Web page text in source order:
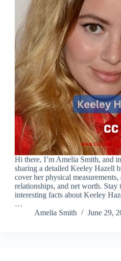
Hi there, I’m Amelia Smith, and
sharing a detailed Keeley Hazell
cover her physical measurements,
relationships, and net worth. Stay
interesting facts about Keeley
…
Amelia Smith
June 29,